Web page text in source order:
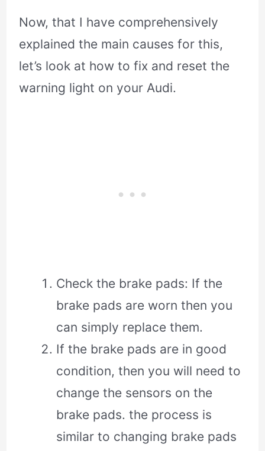
Now, that I have comprehensively
explained the main causes for this,
let’s look at how to fix and reset the
warning light on your Audi.
Check the brake pads: If the
brake pads are worn then you
can simply replace them.
If the brake pads are in good
condition, then you will need to
change the sensors on the
brake pads. the process is
similar to changing brake pads